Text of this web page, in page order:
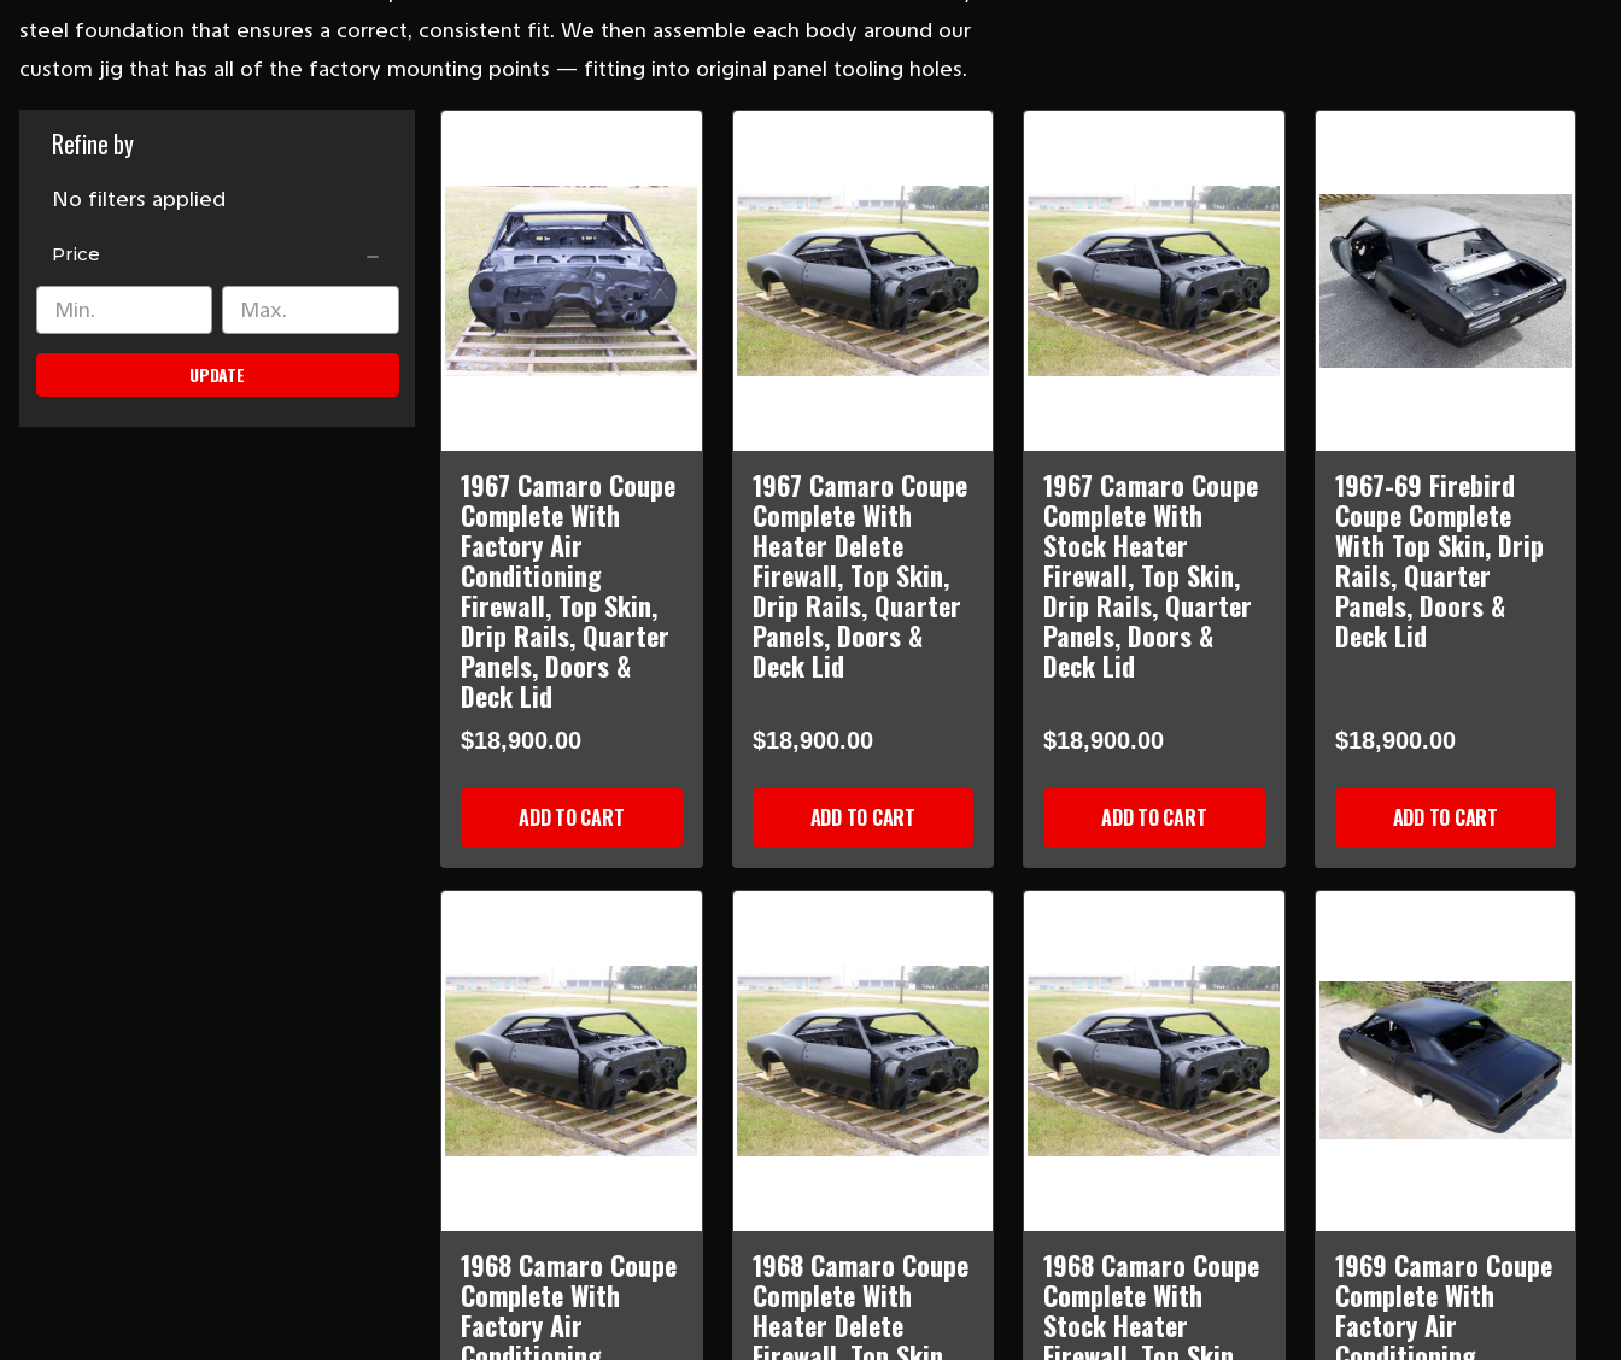
steel foundation that ensures a correct, consistent fit. We then assemble each body around our
custom jig that has all of the factory mounting points — fitting into original panel tooling holes.
Refine by
No filters applied
Price
UPDATE
1967 Camaro Coupe
Complete With
Factory Air
Conditioning
Firewall, Top Skin,
Drip Rails, Quarter
Panels, Doors &
Deck Lid
$18,900.00
ADD TO CART
1967 Camaro Coupe
Complete With
Heater Delete
Firewall, Top Skin,
Drip Rails, Quarter
Panels, Doors &
Deck Lid
$18,900.00
ADD TO CART
1967 Camaro Coupe
Complete With
Stock Heater
Firewall, Top Skin,
Drip Rails, Quarter
Panels, Doors &
Deck Lid
$18,900.00
ADD TO CART
1967-69 Firebird
Coupe Complete
With Top Skin, Drip
Rails, Quarter
Panels, Doors &
Deck Lid
$18,900.00
ADD TO CART
1968 Camaro Coupe
Complete With
Factory Air
1968 Camaro Coupe
Complete With
Heater Delete
1968 Camaro Coupe
Complete With
Stock Heater
1969 Camaro Coupe
Complete With
Factory Air